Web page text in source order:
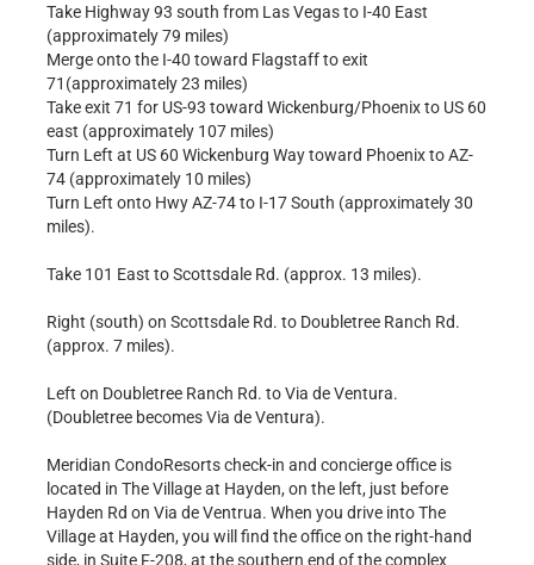
Take Highway 93 south from Las Vegas to I-40 East
(approximately 79 miles)
Merge onto the I-40 toward Flagstaff to exit
71(approximately 23 miles)
Take exit 71 for US-93 toward Wickenburg/Phoenix to US 60
east (approximately 107 miles)
Turn Left at US 60 Wickenburg Way toward Phoenix to AZ-
74 (approximately 10 miles)
Turn Left onto Hwy AZ-74 to I-17 South (approximately 30
miles).
Take 101 East to Scottsdale Rd. (approx. 13 miles).
Right (south) on Scottsdale Rd. to Doubletree Ranch Rd.
(approx. 7 miles).
Left on Doubletree Ranch Rd. to Via de Ventura.
(Doubletree becomes Via de Ventura).
Meridian CondoResorts check-in and concierge office is
located in The Village at Hayden, on the left, just before
Hayden Rd on Via de Ventrua. When you drive into The
Village at Hayden, you will find the office on the right-hand
side, in Suite F-208, at the southern end of the complex